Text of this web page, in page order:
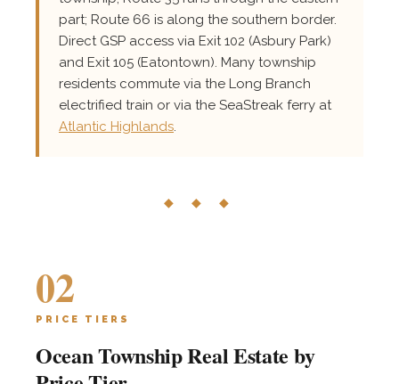
part; Route 66 is along the southern border.
Direct GSP access via Exit 102 (Asbury Park)
and Exit 105 (Eatontown). Many township
residents commute via the Long Branch
electrified train or via the SeaStreak ferry at
Atlantic Highlands.
◆ ◆ ◆
02
PRICE TIERS
Ocean Township Real Estate by